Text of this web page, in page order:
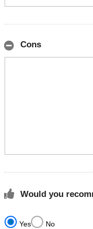
Cons
Would you
Yes No